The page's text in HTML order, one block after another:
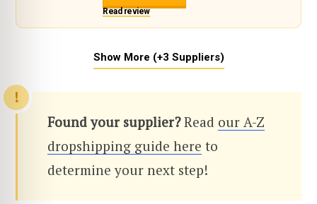
Read review
Show More (+3 Suppliers)
Found your supplier?Read our A-Z
dropshipping guide here to
determine your next step!